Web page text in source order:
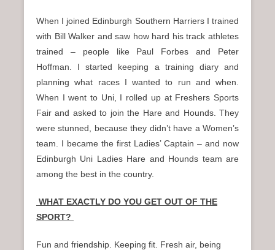
When I joined Edinburgh Southern Harriers I trained
with Bill Walker and saw how hard his track athletes
trained – people like Paul Forbes and Peter
Hoffman. I started keeping a training diary and
planning what races I wanted to run and when.
When I went to Uni, I rolled up at Freshers Sports
Fair and asked to join the Hare and Hounds. They
were stunned, because they didn’t have a Women’s
team. I became the first Ladies’ Captain – and now
Edinburgh Uni Ladies Hare and Hounds team are
among the best in the country.
WHAT EXACTLY DO YOU GET OUT OF THE
SPORT?
Fun and friendship. Keeping fit. Fresh air, being